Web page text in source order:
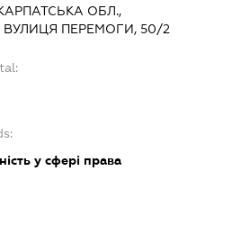
ОБЛ.,
ПЕРЕМОГИ, 50/2
у сфері права